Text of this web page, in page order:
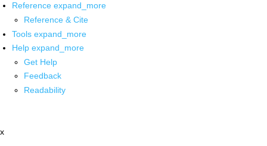
Reference expand_more
Reference & Cite
Tools expand_more
Help expand_more
Get Help
Feedback
Readability
x